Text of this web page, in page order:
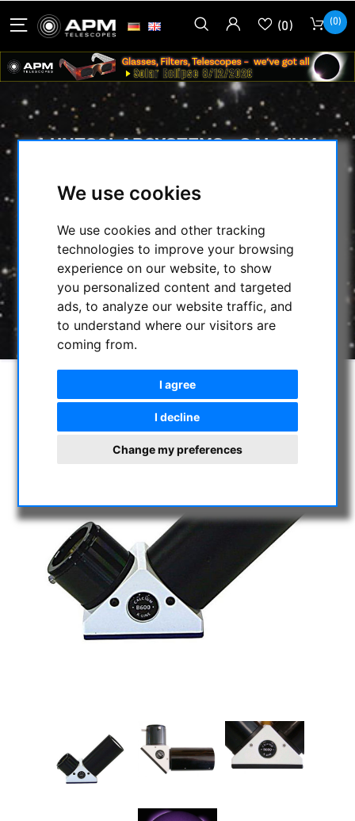
We use cookies
We use cookies and other tracking
technologies to improve your browsing
experience on our website, to show
you personalized content and targeted
ads, to analyze our website traffic, and
to understand where our visitors are
coming from.
I agree
I decline
Change my preferences
(0) (0)
LUNTSOLARSYSTEMS - CALCIUM
B600 - 2'' IN STAR DIAGONAL WITH
HOME / TELESCOPES /
SOLARSCOPES/ACC. /
LUNTSOLARSYSTEMS - CALCIUM BLOCKING
FILTER MODUL WITH B600 - 2'' IN STAR
DIAGONAL WITH T2 CONNECTION